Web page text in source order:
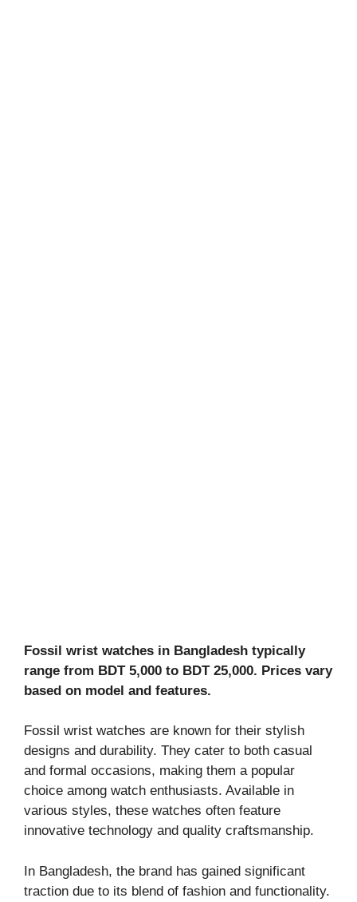
Fossil wrist watches in Bangladesh typically
range from BDT 5,000 to BDT 25,000. Prices vary
based on model and features.
Fossil wrist watches are known for their stylish
designs and durability. They cater to both casual
and formal occasions, making them a popular
choice among watch enthusiasts. Available in
various styles, these watches often feature
innovative technology and quality craftsmanship.
In Bangladesh, the brand has gained significant
traction due to its blend of fashion and functionality.